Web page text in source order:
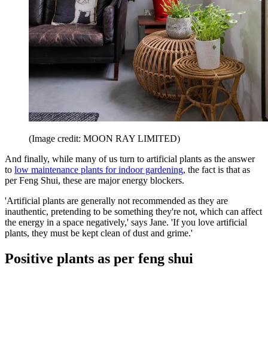
(Image credit: MOON RAY LIMITED)
And finally, while many of us turn to artificial plants as the answer
to low maintenance plants for indoor gardening, the fact is that as
per Feng Shui, these are major energy blockers.
'Artificial plants are generally not recommended as they are
inauthentic, pretending to be something they're not, which can affect
the energy in a space negatively,' says Jane. 'If you love artificial
plants, they must be kept clean of dust and grime.'
Positive plants as per feng shui